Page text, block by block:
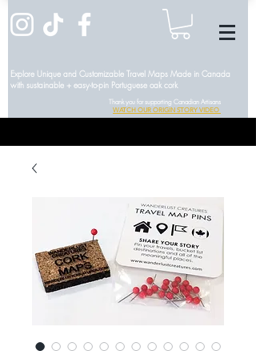
Explore Unique and Customizable Travel Maps Made in Canada
with sustainable + easy-to-pin Portuguese oak cork
Thank you for supporting Canadian Artisans
WATCH OUR ORIGIN STORY VIDEO